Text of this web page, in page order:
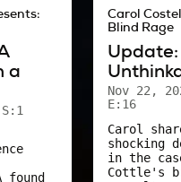
me they would
after nearly
examine our strength.
a
found
Update:
Carol
Blind Rage
Nov 22,
E:16
Carol
shocking
in the
Cottle's